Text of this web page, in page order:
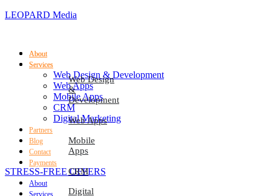
LEOPARD Media
About
Services
Web Design
&
Development
Web Apps
Mobile
Apps
CRM
Digital
STRESS-FREE OFFERS
About
Services
Web Design & Development
Web Apps
Mobile Apps
CRM
Digital Marketing
Partners
Blog
Contact
Payments
About
Services